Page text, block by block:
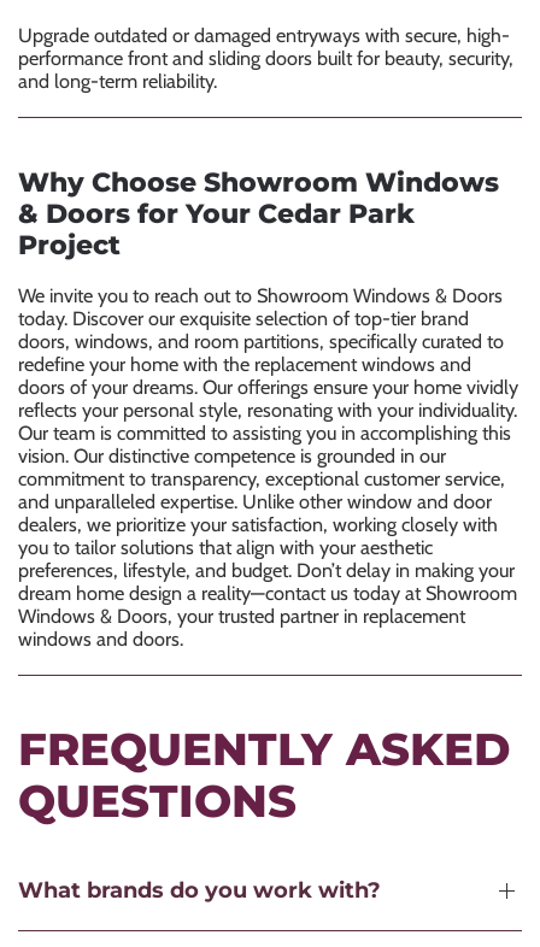
Upgrade outdated or damaged entryways with secure, high-
performance front and sliding doors built for beauty, security,
and long-term reliability.
Why Choose Showroom Windows
& Doors for Your Cedar Park
Project
We invite you to reach out to Showroom Windows & Doors
today. Discover our exquisite selection of top-tier brand
doors, windows, and room partitions, specifically curated to
redefine your home with the replacement windows and
doors of your dreams. Our offerings ensure your home vividly
reflects your personal style, resonating with your individuality.
Our team is committed to assisting you in accomplishing this
vision. Our distinctive competence is grounded in our
commitment to transparency, exceptional customer service,
and unparalleled expertise. Unlike other window and door
dealers, we prioritize your satisfaction, working closely with
you to tailor solutions that align with your aesthetic
preferences, lifestyle, and budget. Don’t delay in making your
dream home design a reality—contact us today at Showroom
Windows & Doors, your trusted partner in replacement
windows and doors.
FREQUENTLY ASKED
QUESTIONS
What brands do you work with?